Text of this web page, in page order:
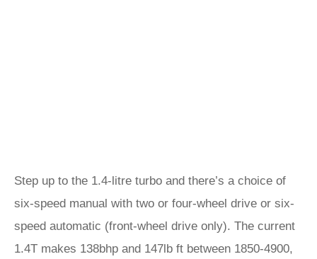
Step up to the 1.4-litre turbo and there’s a choice of
six-speed manual with two or four-wheel drive or six-
speed automatic (front-wheel drive only). The current
1.4T makes 138bhp and 147lb ft between 1850-4900,